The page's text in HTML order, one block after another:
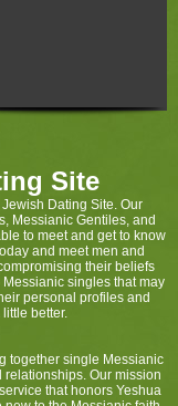
Site
Dating Site. Our
Messianic Gentiles, and
to meet and get to know
and meet men and
their beliefs
singles that may
personal profiles and
better.
together single Messianic
Our mission
that honors Yeshua